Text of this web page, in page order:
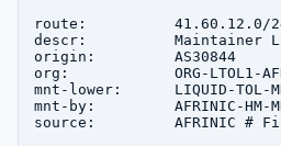
route:          41.60.12.0/
descr:          Maintainer
origin:         AS30844
org:            ORG-LTOL1-
mnt-lower:      LIQUID-TOL-
mnt-by:         AFRINIC-HM-
source:         AFRINIC #